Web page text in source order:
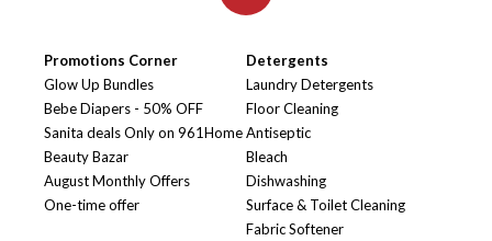
Promotions Corner
Glow Up Bundles
Bebe Diapers - 50% OFF
Sanita deals Only on 961Home
Beauty Bazar
August Monthly Offers
One-time offer
Detergents
Laundry Detergents
Floor Cleaning
Antiseptic
Bleach
Dishwashing
Surface & Toilet Cleaning
Fabric Softener